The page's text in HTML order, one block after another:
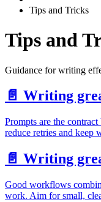
Tips and Tricks
Tips and
Guidance for writing
📄️ Writing
Prompts are the
reduce retries and keep
📄️ Writing
Good workflows
work. Aim for small,